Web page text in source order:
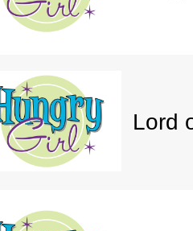
Lord